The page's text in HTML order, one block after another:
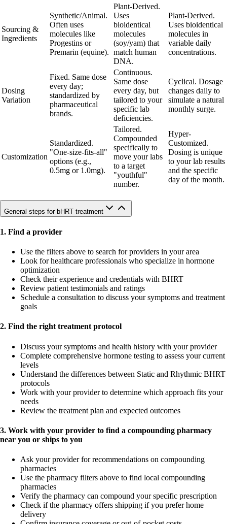
Sourcing &
Ingredients
Synthetic/Animal.
Often uses
molecules like
Progestins or
Premarin (equine).
Plant-Derived.
Uses
bioidentical
molecules
(soy/yam) that
match human
DNA.
Plant-Derived.
Uses bioidentical
molecules in
variable daily
concentrations.
Dosing
Variation
Fixed. Same dose
every day;
standardized by
pharmaceutical
brands.
Continuous.
Same dose
every day, but
tailored to your
specific lab
deficiencies.
Cyclical. Dosage
changes daily to
simulate a natural
monthly surge.
Customization
Standardized.
"One-size-fits-all"
options (e.g.,
0.5mg or 1.0mg).
Tailored.
Compounded
specifically to
move your labs
to a target
"youthful"
number.
Hyper-
Customized.
Dosing is unique
to your lab results
and the specific
day of the month.
General steps for bHRT treatment
1. Find a provider
Use the filters above to search for providers in your area
Look for healthcare professionals who specialize in hormone
optimization
Check their experience and credentials with BHRT
Review patient testimonials and ratings
Schedule a consultation to discuss your symptoms and treatment
goals
2. Find the right treatment protocol
Discuss your symptoms and health history with your provider
Complete comprehensive hormone testing to assess your current
levels
Understand the differences between Static and Rhythmic BHRT
protocols
Work with your provider to determine which approach fits your
needs
Review the treatment plan and expected outcomes
3. Work with your provider to find a compounding pharmacy
near you or ships to you
Ask your provider for recommendations on compounding
pharmacies
Use the pharmacy filters above to find local compounding
pharmacies
Verify the pharmacy can compound your specific prescription
Check if the pharmacy offers shipping if you prefer home
delivery